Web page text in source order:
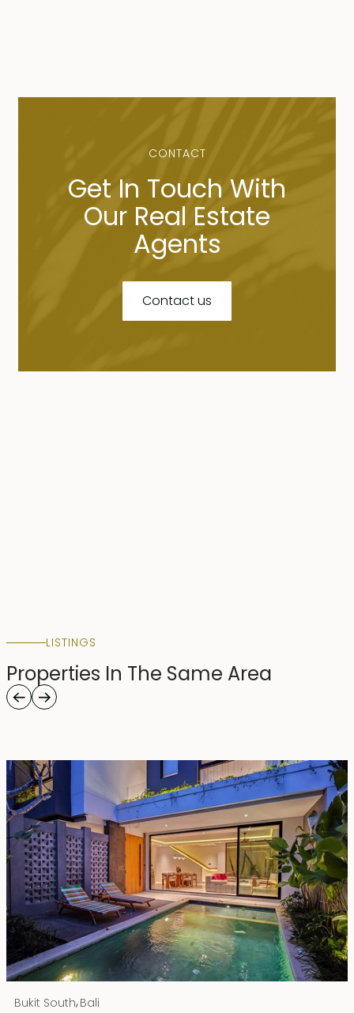
CONTACT
Get In Touch With
Our Real Estate
Agents
Contact us
LISTINGS
Properties In The Same Area
Rp 4500000000 IDR
25 years lease
Bukit South,Bali